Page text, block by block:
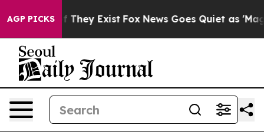
AGP PICKS
Proof They Exist Fox News Goes Quiet as 'Maga